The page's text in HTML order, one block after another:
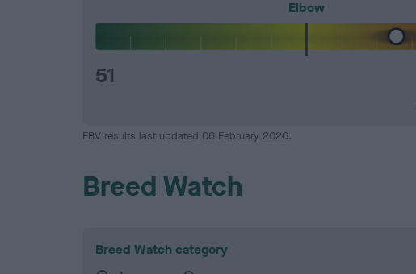
Elbow
51
EBV results last updated 06 February 2026.
Breed Watch
Breed Watch category